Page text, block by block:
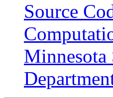
Source